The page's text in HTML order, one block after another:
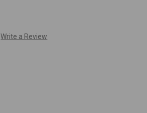
Write a Review